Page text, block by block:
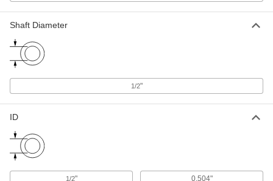
Shaft Diameter
1/2"
ID
1/2" 0.504"